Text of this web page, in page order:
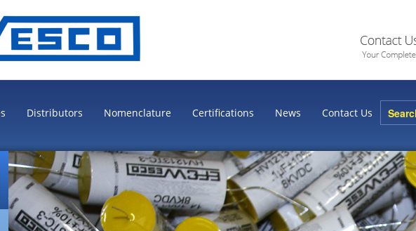
Distributors Nomenclature Certifications News Contact Us